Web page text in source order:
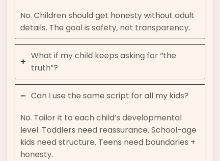
No. Children should get honesty without adult
details. The goal is safety, not transparency.
What if my child keeps asking for “the
truth”?
Can I use the same script for all my kids?
No. Tailor it to each child’s developmental
level. Toddlers need reassurance. School-age
kids need structure. Teens need boundaries +
honesty.